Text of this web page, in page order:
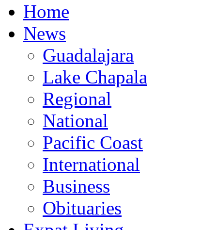
Home
News
Guadalajara
Lake Chapala
Regional
National
Pacific Coast
International
Business
Obituaries